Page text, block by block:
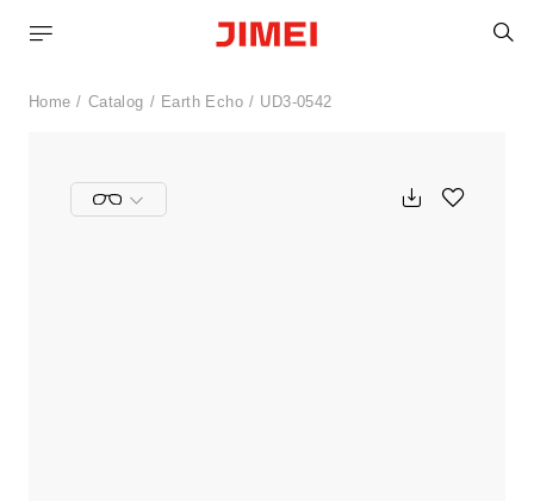
Home Catalog Earth Echo UD3-0542